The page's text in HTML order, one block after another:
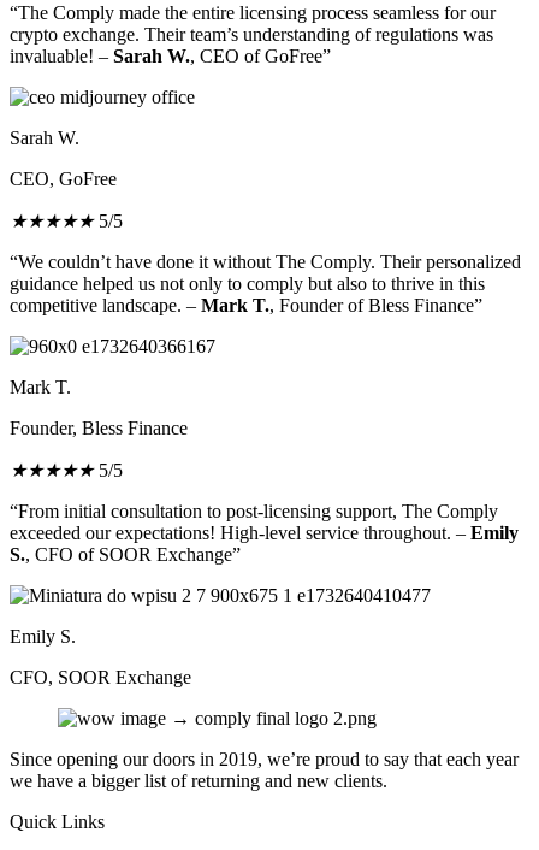
“The Comply made the entire licensing process seamless for our
crypto exchange. Their team’s understanding of regulations was
invaluable! – Sarah W., CEO of GoFree”
Sarah W.
CEO, GoFree
★★★★★ 5/5
“We couldn’t have done it without The Comply. Their personalized
guidance helped us not only to comply but also to thrive in this
competitive landscape. – Mark T., Founder of Bless Finance”
Mark T.
Founder, Bless Finance
★★★★★ 5/5
“From initial consultation to post-licensing support, The Comply
exceeded our expectations! High-level service throughout. – Emily
S., CFO of SOOR Exchange”
Emily S.
CFO, SOOR Exchange
Since opening our doors in 2019, we’re proud to say that each year
we have a bigger list of returning and new clients.
Quick Links